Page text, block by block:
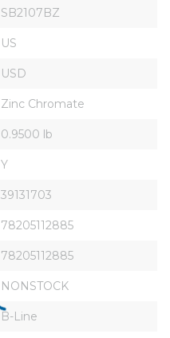
SB2107BZ
US
USD
Zinc Chromate
0.9500 lb
Y
39131703
78205112885
78205112885
NONSTOCK
B-Line